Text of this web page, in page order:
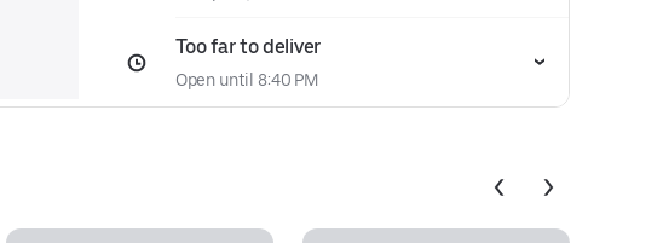
Too far to deliver
Open until 8:40 PM